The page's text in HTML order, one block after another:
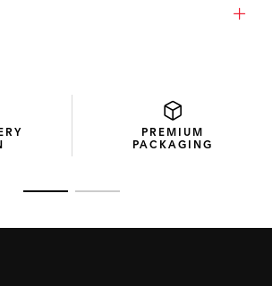
case guarantees both strength
Paired with a versatile blue rubber
endurance. The custom Oracle Red
engraving completes this remarkable
PREMIUM
PACKAGING